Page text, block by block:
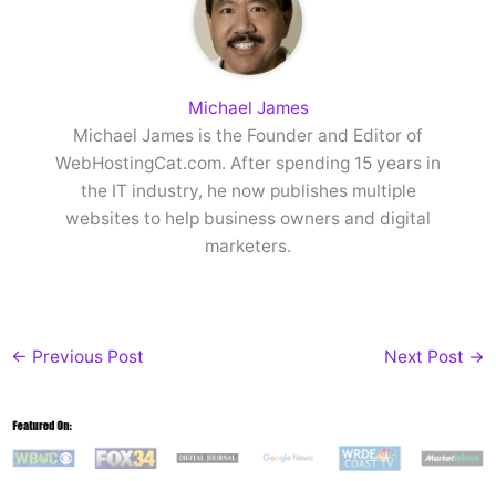
Michael James
Michael James is the Founder and Editor of
WebHostingCat.com. After spending 15 years in
the IT industry, he now publishes multiple
websites to help business owners and digital
marketers.
← Previous Post Next Post →